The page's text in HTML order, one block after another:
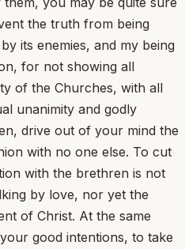
the truth from being
its enemies, and my being
for not showing all
of the Churches, with all
unanimity and godly
drive out of your mind the
with no one else. To cut
with the brethren is not
by love, nor yet the
of Christ. At the same
good intentions, to take